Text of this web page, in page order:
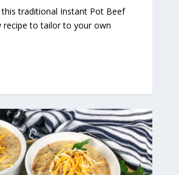
traditional Instant Pot Beef
recipe to tailor to your own